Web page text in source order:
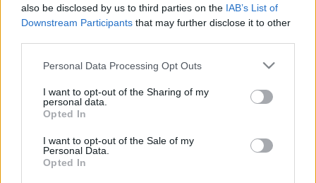
also be disclosed by us to third parties on the IAB’s List of
Downstream Participants that may further disclose it to other
Please note that this website/app uses one or more Google
not limited to your visit or usage behaviour. You may click to
grant or deny consent to Google and its third-party tags to
use your data for below specified purposes in below Google
consent section.
Personal Data Processing Opt Outs
I want to opt-out of the Sharing of my
personal data.
Opted In
I want to opt-out of the Sale of my
Personal Data.
Opted In
Kompletna lista dostupnih feed-ova:
Baљtovanstvo
Baљtovanstvo / Cveжe
Baљtovanstvo / Drveжe
Baљtovanstvo / Orašasti plodovi i semenke
Baљtovanstvo / Voće i povrće
Igre / Dark Souls III
Igre / Elden Ring